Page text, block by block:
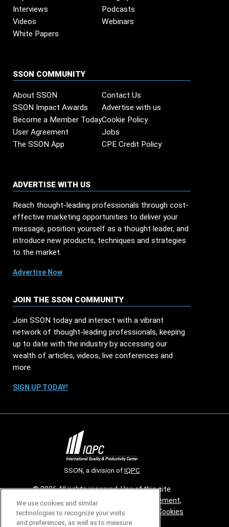
Interviews
Podcasts
Videos
Webinars
White Papers
SSON COMMUNITY
About SSON
Contact Us
SSON Impact Awards
Advertise with us
Become a Member TodayCookie Policy
User Agreement
Jobs
The SSON App
CPE Credit Policy
ADVERTISE WITH US
Reach thought-leading professionals through cost-
effective marketing opportunities to deliver your
message, position yourself as a thought leader, and
introduce new products, techniques and strategies
to the market.
Advertise Now
JOIN THE SSON COMMUNITY
Join SSON today and interact with a vibrant
network of thought-leading professionals, keeping
up to date with the industry by accessing our
wealth of articles, videos, live conferences and
more.
SIGN UP TODAY!
SSON, a division ofIQPC
© 2026 All rights reserved. Use of this site
constitutes acceptance of our
User Agreement,
Privacy Policy ,Modern Slavery Report
Cookies
Settings.
We use cookies and similar
technologies to recognize your visits
and preferences, as well as to measure